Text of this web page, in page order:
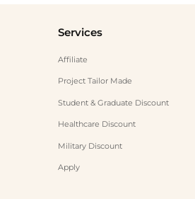
Services
Affiliate
Project Tailor Made
Student & Graduate Discount
Healthcare Discount
Military Discount
Apply